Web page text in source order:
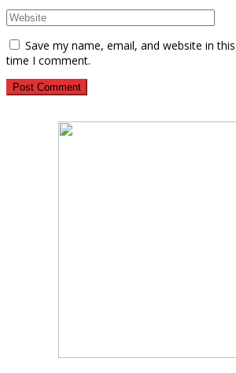
Save my name, email, and website in
time I comment.